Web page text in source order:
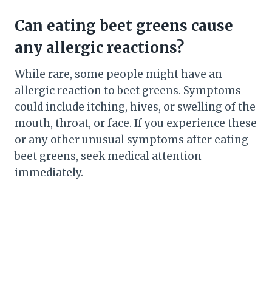
Can eating beet greens cause
any allergic reactions?
While rare, some people might have an
allergic reaction to beet greens. Symptoms
could include itching, hives, or swelling of the
mouth, throat, or face. If you experience these
or any other unusual symptoms after eating
beet greens, seek medical attention
immediately.